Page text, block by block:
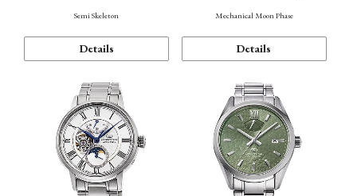
Semi Skeleton
Details
Mechanical Moon Phase
Details